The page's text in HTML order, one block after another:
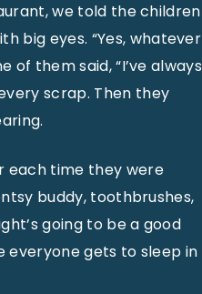
we told the children
big eyes. “Yes, whatever
them said, “I’ve always
scrap. Then they
each time they were
buddy, toothbrushes,
going to be a good
everyone gets to sleep in